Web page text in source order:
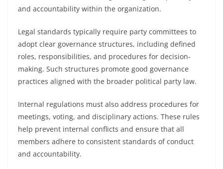
and accountability within the organization.
Legal standards typically require party committees to
adopt clear governance structures, including defined
roles, responsibilities, and procedures for decision-
making. Such structures promote good governance
practices aligned with the broader political party law.
Internal regulations must also address procedures for
meetings, voting, and disciplinary actions. These rules
help prevent internal conflicts and ensure that all
members adhere to consistent standards of conduct
and accountability.